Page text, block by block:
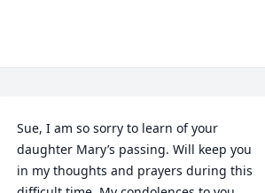
Sue, I am so sorry to learn of your
daughter Mary’s passing. Will keep you
in my thoughts and prayers during this